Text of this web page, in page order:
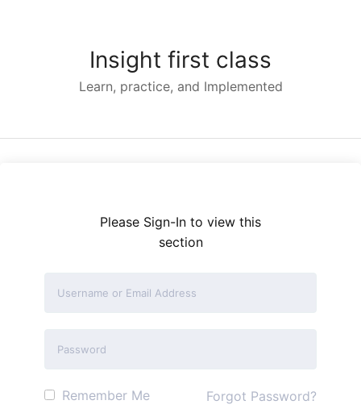
Insight first class
Learn, practice, and Implemented
Please Sign-In to view this
section
Remember Me Forgot Password?